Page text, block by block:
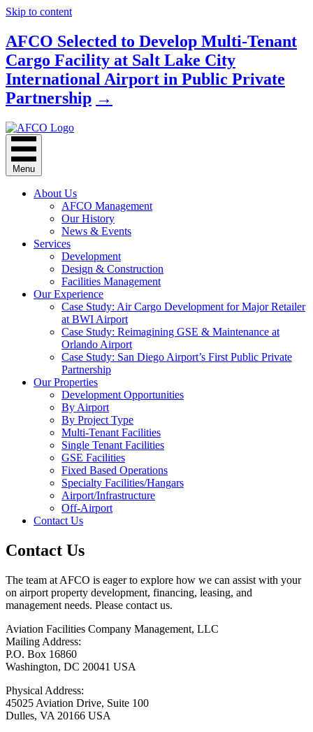
Skip to content
AFCO Selected to Develop Multi-Tenant
Cargo Facility at Salt Lake City
International Airport in Public Private
Partnership →
Menu
About Us
AFCO Management
Our History
News & Events
Services
Development
Design & Construction
Facilities Management
Our Experience
Case Study: Air Cargo Development for Major Retailer
at BWI Airport
Case Study: Reimagining GSE & Maintenance at
Orlando Airport
Case Study: San Diego Airport’s First Public Private
Partnership
Our Properties
Development Opportunities
By Airport
By Project Type
Multi-Tenant Facilities
Single Tenant Facilities
GSE Facilities
Fixed Based Operations
Specialty Facilities/Hangars
Airport/Infrastructure
Off-Airport
Contact Us
Contact Us
The team at AFCO is eager to explore how we can assist with your
on airport property development, financing, leasing, and
management needs. Please contact us.
Aviation Facilities Company Management, LLC
Mailing Address:
P.O. Box 16860
Washington, DC 20041 USA
Physical Address:
45025 Aviation Drive, Suite 100
Dulles, VA 20166 USA